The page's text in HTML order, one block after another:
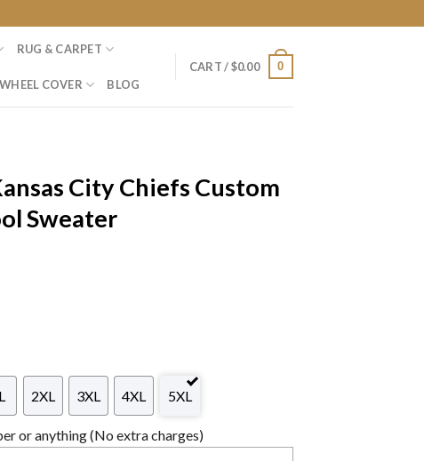
RUG & CARPET
COVER BLOG
CART /$0.00 0
City Chiefs Custom
Sweater
2XL 3XL 4XL 5XL
or anything (No extra charges)